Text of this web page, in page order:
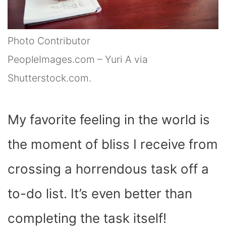
Photo Contributor
PeopleImages.com – Yuri A via
Shutterstock.com.
My favorite feeling in the world is
the moment of bliss I receive from
crossing a horrendous task off a
to-do list. It’s even better than
completing the task itself!